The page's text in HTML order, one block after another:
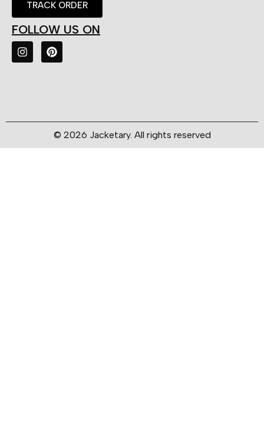
TRACK ORDER
FOLLOW US ON
© 2026 Jacketary. All rights reserved